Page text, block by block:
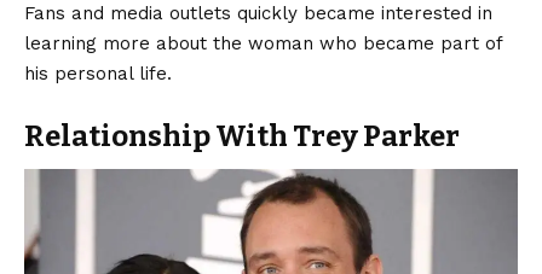
Fans and media outlets quickly became interested in
learning more about the woman who became part of
his personal life.
Relationship With Trey Parker